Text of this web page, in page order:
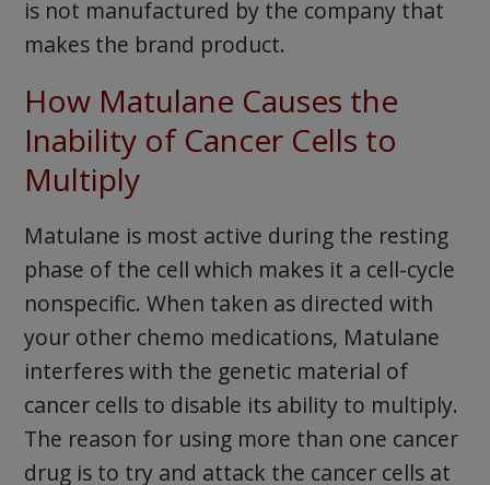
is not manufactured by the company that
makes the brand product.
How Matulane Causes the
Inability of Cancer Cells to
Multiply
Matulane is most active during the resting
phase of the cell which makes it a cell-cycle
nonspecific. When taken as directed with
your other chemo medications, Matulane
interferes with the genetic material of
cancer cells to disable its ability to multiply.
The reason for using more than one cancer
drug is to try and attack the cancer cells at